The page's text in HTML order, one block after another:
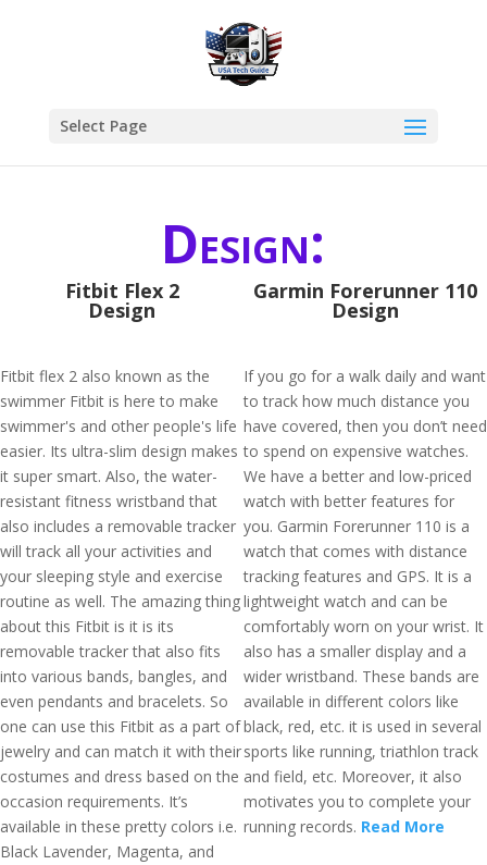
Select Page
Design:
Fitbit Flex 2
Design
Fitbit flex 2 also known as the
swimmer Fitbit is here to make
swimmer's and other people's life
easier. Its ultra-slim design makes
it super smart. Also, the water-
resistant fitness wristband that
also includes a removable tracker
will track all your activities and
your sleeping style and exercise
routine as well. The amazing thing
about this Fitbit is it is its
removable tracker that also fits
into various bands, bangles, and
even pendants and bracelets. So
one can use this Fitbit as a part of
jewelry and can match it with their
costumes and dress based on the
occasion requirements. It’s
available in these pretty colors i.e.
Black Lavender, Magenta, and
Garmin Forerunner 110
Design
If you go for a walk daily and want
to track how much distance you
have covered, then you don’t need
to spend on expensive watches.
We have a better and low-priced
watch with better features for
you. Garmin Forerunner 110 is a
watch that comes with distance
tracking features and GPS. It is a
lightweight watch and can be
comfortably worn on your wrist. It
also has a smaller display and a
wider wristband. These bands are
available in different colors like
black, red, etc. it is used in several
sports like running, triathlon track
and field, etc. Moreover, it also
motivates you to complete your
running records. Read More